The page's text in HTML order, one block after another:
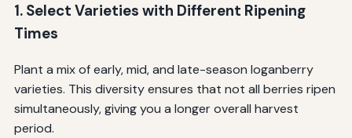
1. Select Varieties with Different Ripening
Times
Plant a mix of early, mid, and late-season loganberry
varieties. This diversity ensures that not all berries ripen
simultaneously, giving you a longer overall harvest
period.